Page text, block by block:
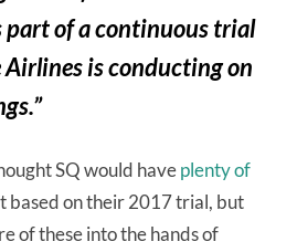
part of a continuous trial
is conducting on
SQ would haveplenty of
based on their 2017 trial, but
of these into the hands of